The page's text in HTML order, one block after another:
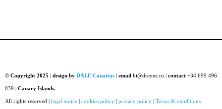
© Copyright 2025 design by DALE Canarias email hi@dreyes.co | contact +34 699 496
039 | Canary Islands.
All rights reserved | legal notice cookies policy privacy policy Terms & conditions